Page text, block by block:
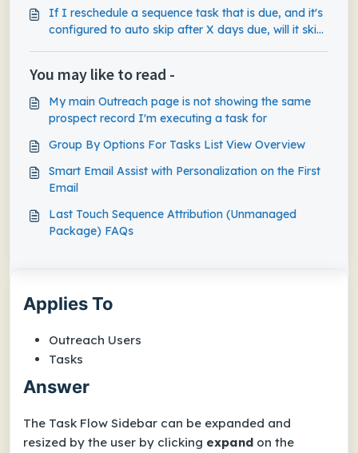
Applies To
Outreach Users
Tasks
Answer
The Task Flow Sidebar can be expanded and
resized by the user by clicking expand on the
If I reschedule a sequence task that is due, and it's
configured to auto skip after X days due, will it skip
You may like to read -
My main Outreach page is not showing the same
prospect record I'm executing a task for
Group By Options For Tasks List View Overview
Smart Email Assist with Personalization on the First
Email
Last Touch Sequence Attribution (Unmanaged
Package) FAQs